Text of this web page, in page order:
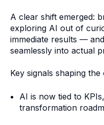
A clear shift emerged:
exploring AI out of
immediate results —
seamlessly into actual
Key signals shaping
AI is now tied to
transformation